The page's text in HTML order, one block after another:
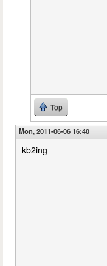
Top
Mon, 2011-06-06 16:40
kb2ing